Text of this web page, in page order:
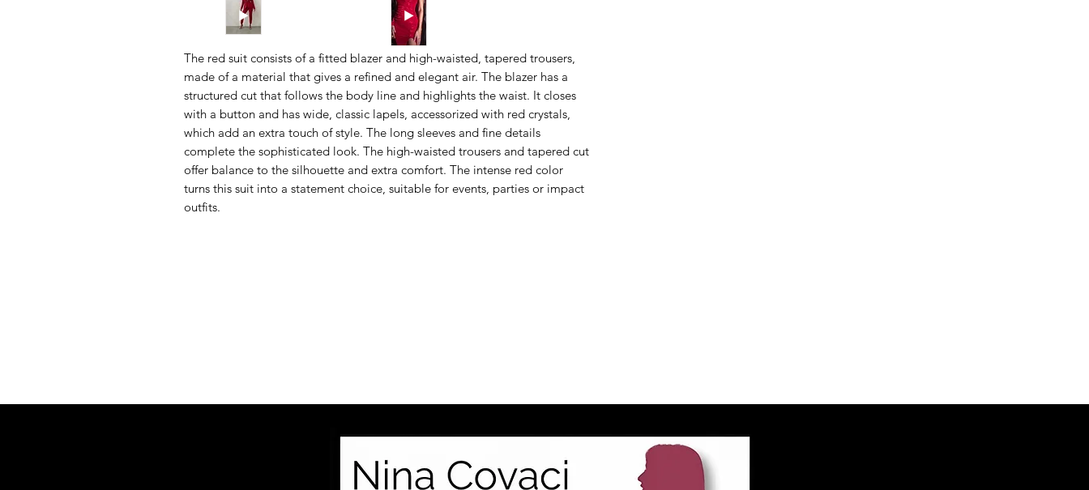
The red suit consists of a fitted blazer and high-waisted, tapered trousers,
made of a material that gives a refined and elegant air. The blazer has a
structured cut that follows the body line and highlights the waist. It closes
with a button and has wide, classic lapels, accessorized with red crystals,
which add an extra touch of style. The long sleeves and fine details
complete the sophisticated look. The high-waisted trousers and tapered cut
offer balance to the silhouette and extra comfort. The intense red color
turns this suit into a statement choice, suitable for events, parties or impact
outfits.